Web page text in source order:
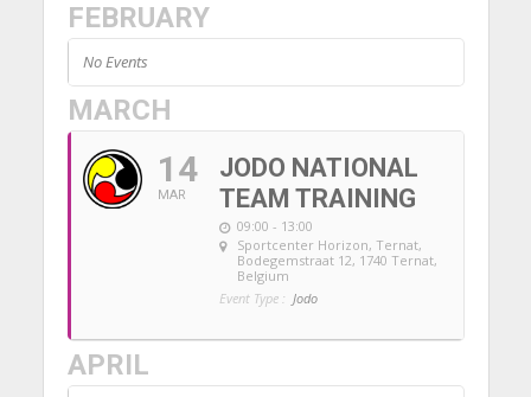
FEBRUARY
No Events
MARCH
14
MAR
JODO NATIONAL
TEAM TRAINING
09:00 - 13:00
Sportcenter Horizon, Ternat,
Bodegemstraat 12, 1740 Ternat,
Belgium
Event Type : Jodo
APRIL